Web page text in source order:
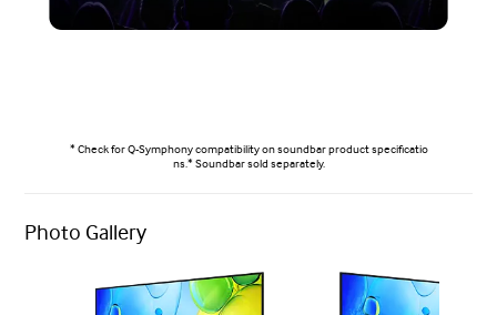
* Check for Q-Symphony compatibility on soundbar product specificatio
ns.* Soundbar sold separately.
Photo Gallery